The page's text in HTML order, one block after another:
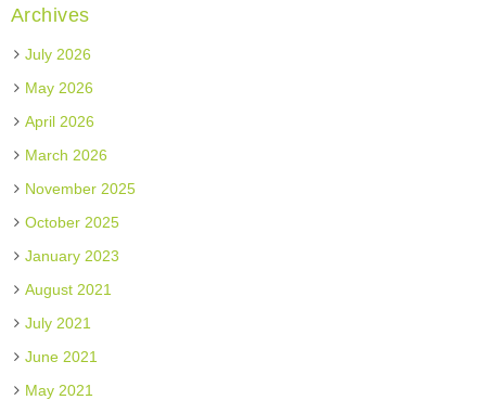
Archives
July 2026
May 2026
April 2026
March 2026
November 2025
October 2025
January 2023
August 2021
July 2021
June 2021
May 2021